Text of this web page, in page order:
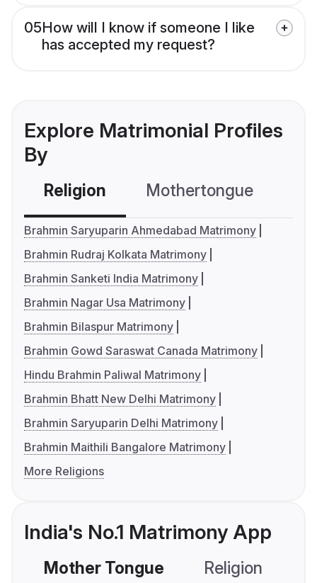
05How will I know if someone I like
has accepted my request?
Explore Matrimonial Profiles
By
Religion Mothertongue
Brahmin Saryuparin Ahmedabad Matrimony
Brahmin Rudraj Kolkata Matrimony
Brahmin Sanketi India Matrimony
Brahmin Nagar Usa Matrimony
Brahmin Bilaspur Matrimony
Brahmin Gowd Saraswat Canada Matrimony
Hindu Brahmin Paliwal Matrimony
Brahmin Bhatt New Delhi Matrimony
Brahmin Saryuparin Delhi Matrimony
Brahmin Maithili Bangalore Matrimony
More Religions
India's No.1 Matrimony App
Mother Tongue Religion